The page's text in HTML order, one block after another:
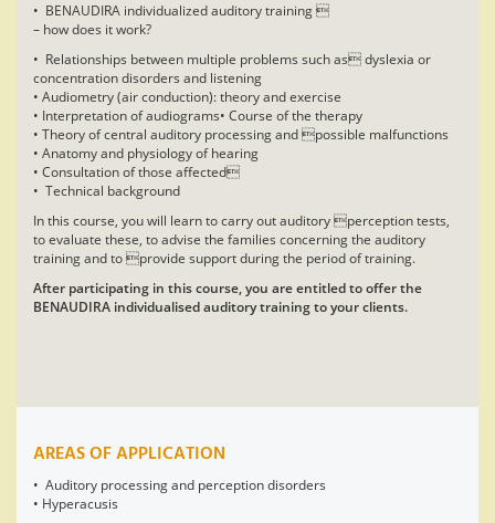
• BENAUDIRA individualized auditory training 
– how does it work?
• Relationships between multiple problems such as dyslexia or
concentration disorders and listening
• Audiometry (air conduction): theory and exercise
• Interpretation of audiograms• Course of the therapy
• Theory of central auditory processing and possible malfunctions
• Anatomy and physiology of hearing
• Consultation of those affected
• Technical background
In this course, you will learn to carry out auditory perception tests,
to evaluate these, to advise the families concerning the auditory
training and to provide support during the period of training.
After participating in this course, you are entitled to offer the
BENAUDIRA individualised auditory training to your clients.
AREAS OF APPLICATION
• Auditory processing and perception disorders
• Hyperacusis